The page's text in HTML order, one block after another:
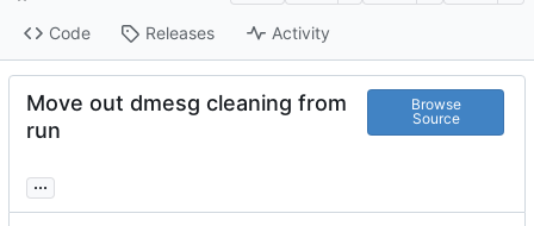
Code Releases Activity
Move out dmesg cleaning from
run
Browse
Source
...